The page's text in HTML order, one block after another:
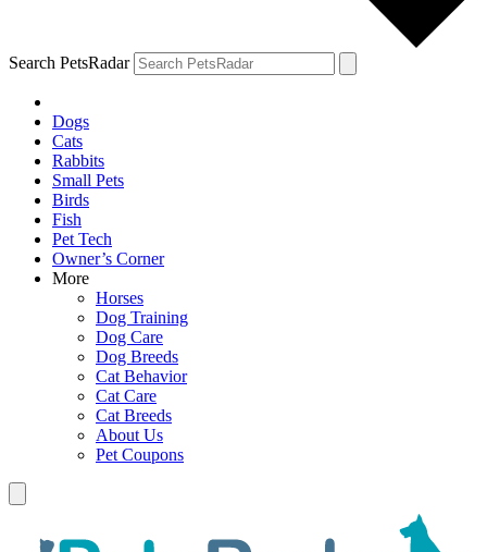
Search PetsRadar
Dogs
Cats
Rabbits
Small Pets
Birds
Fish
Pet Tech
Owner’s Corner
More
Horses
Dog Training
Dog Care
Dog Breeds
Cat Behavior
Cat Care
Cat Breeds
About Us
Pet Coupons